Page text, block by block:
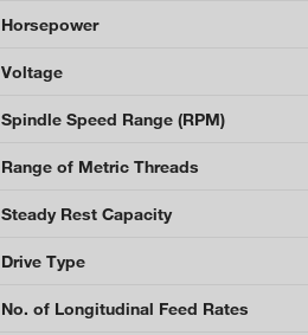
Horsepower
Voltage
Spindle Speed Range (RPM)
Range of Metric Threads
Steady Rest Capacity
Drive Type
No. of Longitudinal Feed Rates